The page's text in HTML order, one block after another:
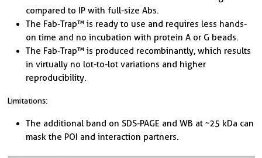
compared to IP with full-size Abs.
The Fab-Trap™ is ready to use and requires less hands-
on time and no incubation with protein A or G beads.
The Fab-Trap™ is produced recombinantly, which results
in virtually no lot-to-lot variations and higher
reproducibility.
Limitations:
The additional band on SDS-PAGE and WB at ~25 kDa can
mask the POI and interaction partners.